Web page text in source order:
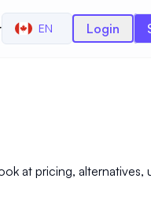
EN Login
at pricing, alternatives,